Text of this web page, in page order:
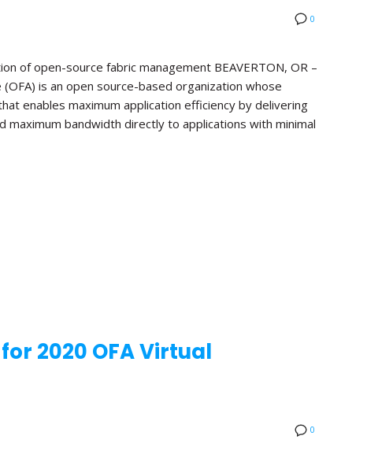
0
of open-source fabric management BEAVERTON, OR –
is an open source-based organization whose
enables maximum application efficiency by delivering
bandwidth directly to applications with minimal
2020 OFA Virtual
0